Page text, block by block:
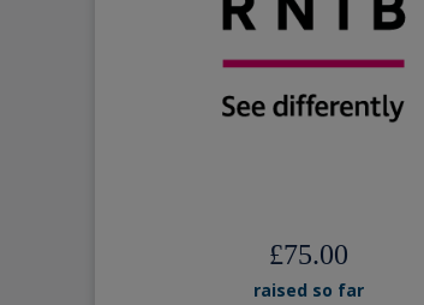
£75.00
raised so far